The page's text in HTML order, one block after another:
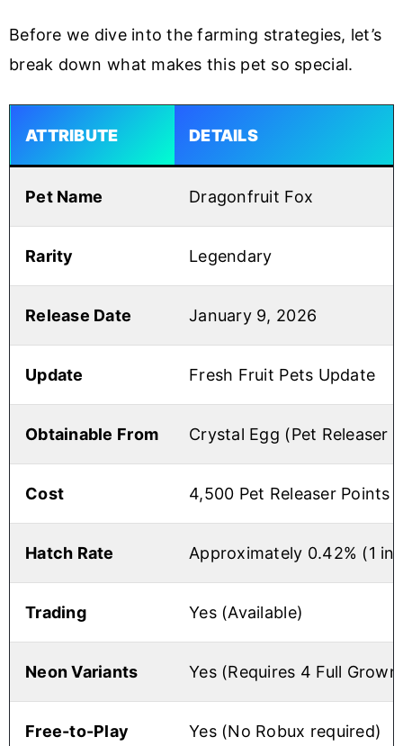
Before we dive into the farming strategies, let’s
break down what makes this pet so special.
ATTRIBUTE DETAILS
Pet Name Dragonfruit Fox
Rarity Legendary
Release Date January 9, 2026
Update Fresh Fruit Pets Update
Obtainable From Crystal Egg (Pet Releaser
Cost 4,500 Pet Releaser Points
Hatch Rate Approximately 0.42% (1 in
Trading Yes (Available)
Neon Variants Yes (Requires 4 Full
Free-to-Play Yes (No Robux required)